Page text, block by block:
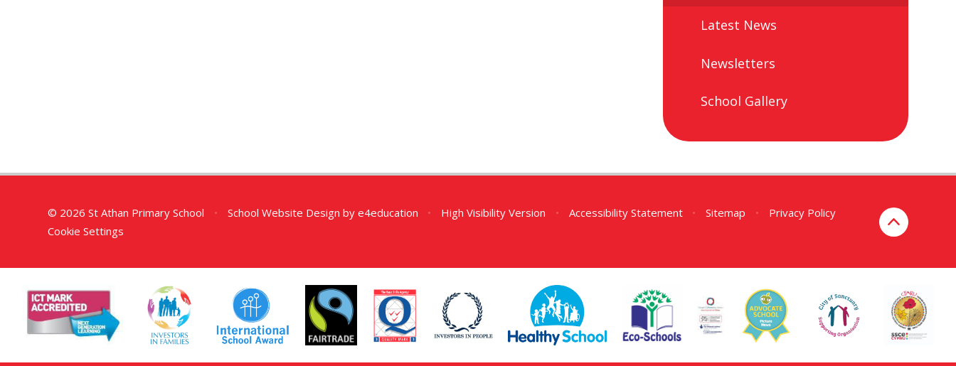
Latest News
Newsletters
School Gallery
© 2026 St Athan Primary School • School Website Design by e4education • High Visibility Version • Accessibility Statement • Sitemap •
Privacy Policy
Cookie Settings